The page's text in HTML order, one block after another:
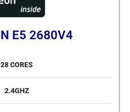
E5 2680V4
28 CORES
2.4GHZ